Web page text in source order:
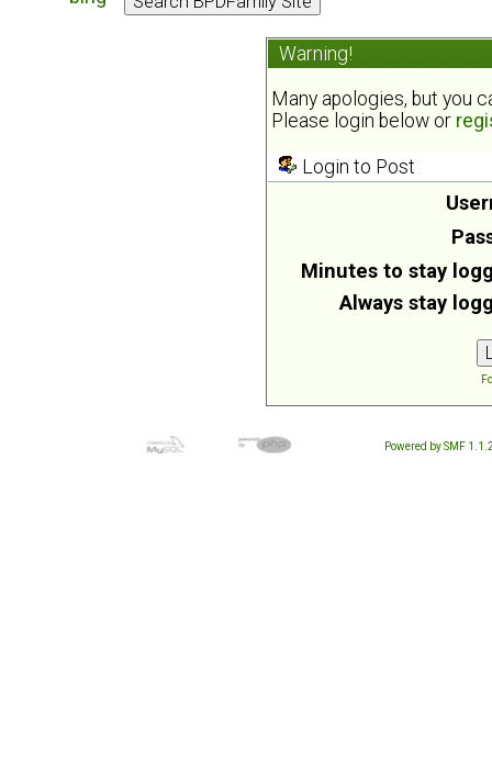
Warning!
Many apologies, but you
Please login below or
Login to Post
Minutes to stay
Always stay
Powered by SMF